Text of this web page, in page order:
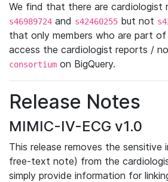
We find that there are cardiologist
s46989724 and s42460255 but not
that only members who are part
access the cardiologist reports /
consortium on BigQuery.
Release Notes
MIMIC-IV-ECG v1.0
This release removes the sensitive
free-text note) from the
simply provide information for